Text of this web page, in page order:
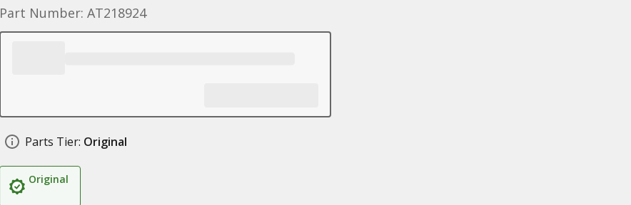
Part Number: AT218924
Parts Tier: Original
Original